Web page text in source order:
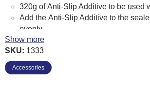
320g of Anti-Slip Additive to be used
Add the Anti-Slip Additive to the
evenly.
Mix well for several minutes.
Continue to stir throughout sealing to
Additive from settling.
Wear suitable respiratory equipment.
Show more
SKU: 1333
Accessories